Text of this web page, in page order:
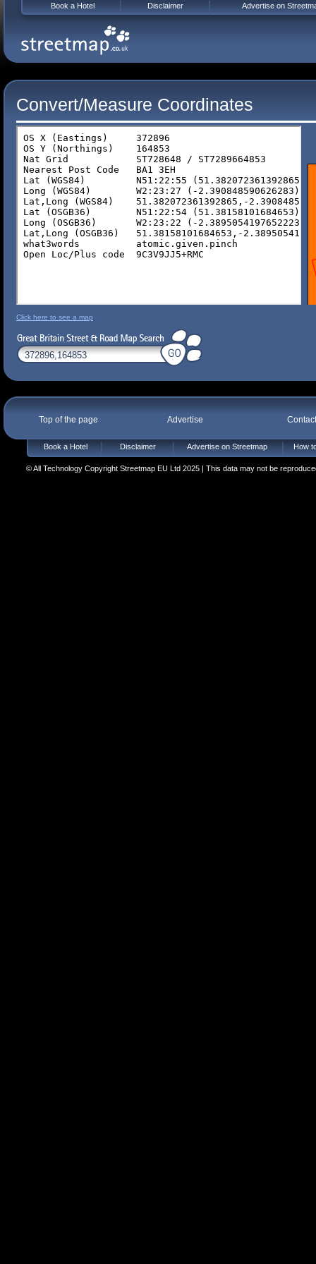
Convert/Measure Coordinates
Click here to see a map
Top of the page Advertise
Book a Hotel Disclaimer Advertise on Streetmap How
© All Technology Copyright Streetmap EU Ltd 2025 | This data may not be
Book a Hotel Disclaimer Advertise on